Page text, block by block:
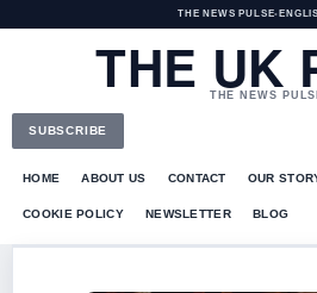
THE NEWS PULSE•
THE UK
THE NEWS
SUBSCRIBE
HOME ABOUT US CONTACT OUR
COOKIE POLICY NEWSLETTER BLOG